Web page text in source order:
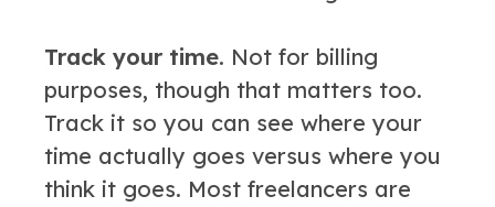
Track your time. Not for billing
purposes, though that matters too.
Track it so you can see where your
time actually goes versus where you
think it goes. Most freelancers are